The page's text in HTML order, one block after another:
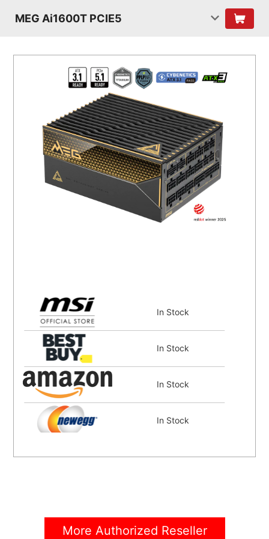
MEG Ai1600T PCIE5
In Stock
In Stock
In Stock
In Stock
In Stock
In Stock
More Authorized Reseller